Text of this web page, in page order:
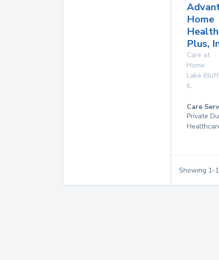
Home
Health
Plus,
Care at
Home
Lake Bluff
IL
Care
Private
Showing 1-